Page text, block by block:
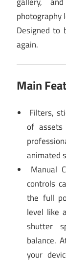
photography
Designed to
again.
Main
Filters,
of assets
animated
Manual
controls
the full
level like
shutter
balance.
your